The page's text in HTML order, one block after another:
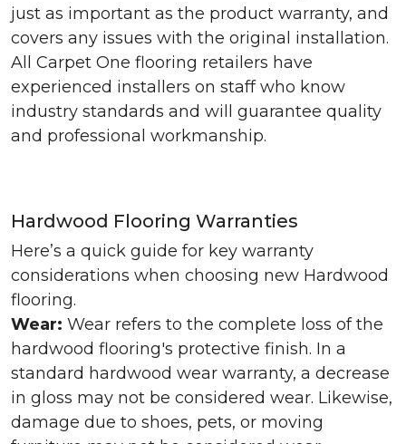
just as important as the product warranty, and
covers any issues with the original installation.
All Carpet One flooring retailers have
experienced installers on staff who know
industry standards and will guarantee quality
and professional workmanship.
Hardwood Flooring Warranties
Here’s a quick guide for key warranty
considerations when choosing new Hardwood
flooring.
Wear: Wear refers to the complete loss of the
hardwood flooring's protective finish. In a
standard hardwood wear warranty, a decrease
in gloss may not be considered wear. Likewise,
damage due to shoes, pets, or moving